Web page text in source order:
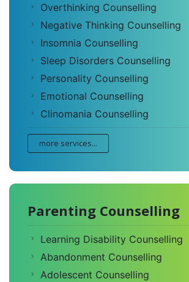
Overthinking Counselling
Negative Thinking Counselling
Insomnia Counselling
Sleep Disorders Counselling
Personality Counselling
Emotional Counselling
Clinomania Counselling
more services...
Parenting Counselling
Learning Disability Counselling
Abandonment Counselling
Adolescent Counselling